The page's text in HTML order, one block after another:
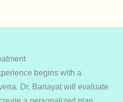
begins with a
Dr. Banayat will evaluate